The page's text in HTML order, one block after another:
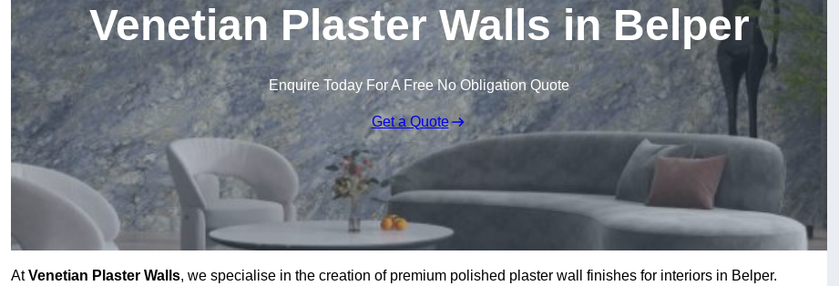
Venetian Plaster Walls in Belper
Enquire Today For A Free No Obligation Quote
Get a Quote
AtVenetian Plaster Walls, we specialise in the creation of premium polished plaster wall finishes for interiors in Belper.